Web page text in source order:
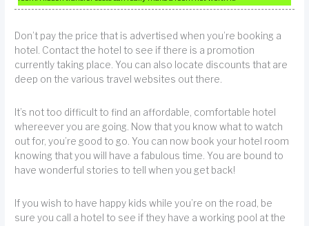
Don’t pay the price that is advertised when you’re booking a
hotel. Contact the hotel to see if there is a promotion
currently taking place. You can also locate discounts that are
deep on the various travel websites out there.
It’s not too difficult to find an affordable, comfortable hotel
whereever you are going. Now that you know what to watch
out for, you’re good to go. You can now book your hotel room
knowing that you will have a fabulous time. You are bound to
have wonderful stories to tell when you get back!
If you wish to have happy kids while you’re on the road, be
sure you call a hotel to see if they have a working pool at the